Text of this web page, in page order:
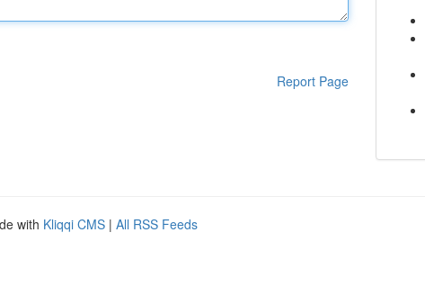
Report Page
with Kliqqi CMS | All RSS Feeds